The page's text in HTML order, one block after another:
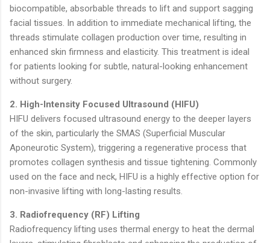
biocompatible, absorbable threads to lift and support sagging
facial tissues. In addition to immediate mechanical lifting, the
threads stimulate collagen production over time, resulting in
enhanced skin firmness and elasticity. This treatment is ideal
for patients looking for subtle, natural-looking enhancement
without surgery.
2. High-Intensity Focused Ultrasound (HIFU)
HIFU delivers focused ultrasound energy to the deeper layers
of the skin, particularly the SMAS (Superficial Muscular
Aponeurotic System), triggering a regenerative process that
promotes collagen synthesis and tissue tightening. Commonly
used on the face and neck, HIFU is a highly effective option for
non-invasive lifting with long-lasting results.
3. Radiofrequency (RF) Lifting
Radiofrequency lifting uses thermal energy to heat the dermal